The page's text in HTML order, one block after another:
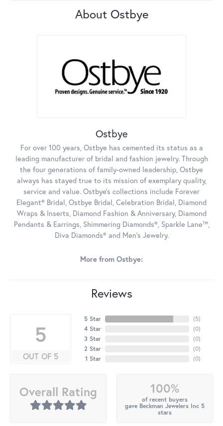
About Ostbye
Ostbye
For over 100 years, Ostbye has cemented its status as a
leading manufacturer of bridal and fashion jewelry. Through
the four generations of family-owned leadership, Ostbye
always has stayed true to its mission of exemplary quality,
service and value. Ostbye's collections include Forever
Elegant® Bridal, Ostbye Bridal, Celebration Bridal, Diamond
Wraps & Inserts, Diamond Fashion & Anniversary, Diamond
Pendants & Earrings, Shimmering Diamonds®, Sparkle Lane™,
Diva Diamonds® and Men's Jewelry.
More from Ostbye:
Reviews
5
OUT OF 5
5 Star
4 Star
3 Star
2 Star
1 Star
(5)
(0)
(0)
(0)
(0)
Overall Rating 100%
of recent buyers
gave Beckman Jewelers Inc 5
stars